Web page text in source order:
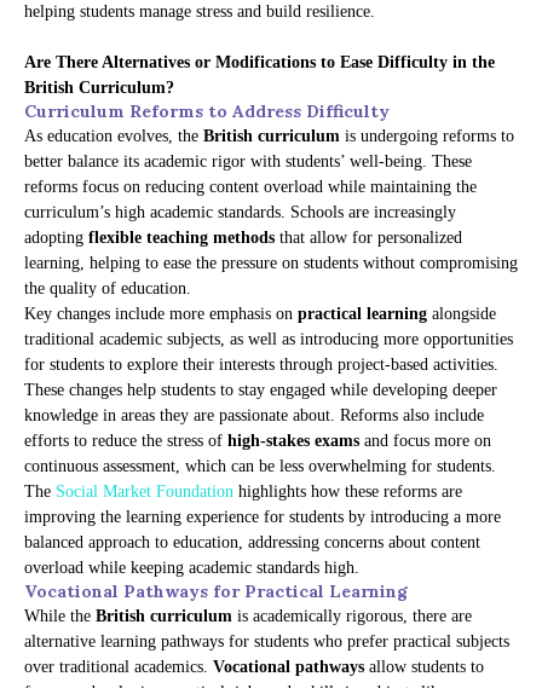
helping students manage stress and build resilience.
Are There Alternatives or Modifications to Ease Difficulty in the
British Curriculum?
Curriculum Reforms to Address Difficulty
As education evolves, the British curriculum is undergoing reforms to
better balance its academic rigor with students’ well-being. These
reforms focus on reducing content overload while maintaining the
curriculum’s high academic standards. Schools are increasingly
adopting flexible teaching methods that allow for personalized
learning, helping to ease the pressure on students without compromising
the quality of education.
Key changes include more emphasis on practical learning alongside
traditional academic subjects, as well as introducing more opportunities
for students to explore their interests through project-based activities.
These changes help students to stay engaged while developing deeper
knowledge in areas they are passionate about. Reforms also include
efforts to reduce the stress of high-stakes exams and focus more on
continuous assessment, which can be less overwhelming for students.
The Social Market Foundation highlights how these reforms are
improving the learning experience for students by introducing a more
balanced approach to education, addressing concerns about content
overload while keeping academic standards high.
Vocational Pathways for Practical Learning
While the British curriculum is academically rigorous, there are
alternative learning pathways for students who prefer practical subjects
over traditional academics. Vocational pathways allow students to